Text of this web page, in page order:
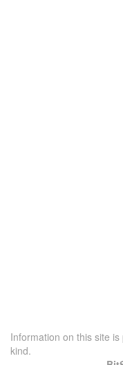
Information on this site
kind.